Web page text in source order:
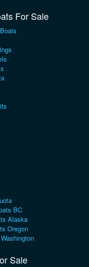
For Sale
BC
Alaska
Oregon
Sale